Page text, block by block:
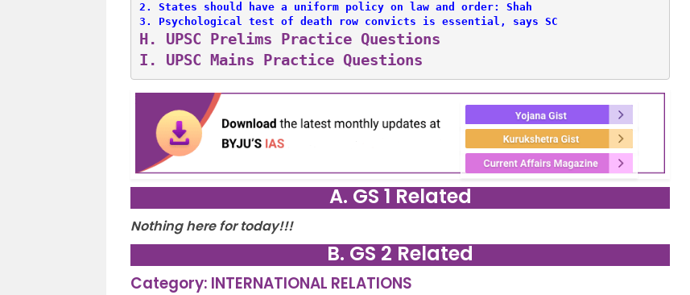
2. States should have a uniform policy on law and order: Shah
3. Psychological test of death row convicts is essential, says SC
H. UPSC Prelims Practice Questions
I. UPSC Mains Practice Questions
A. GS 1 Related
Nothing here for today!!!
B. GS 2 Related
Category: INTERNATIONAL RELATIONS